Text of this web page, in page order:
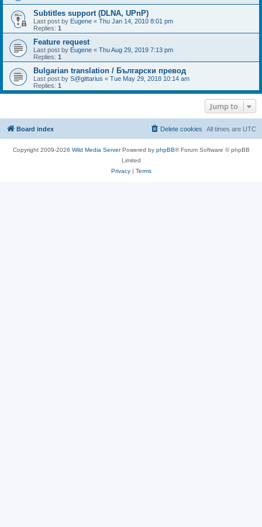
Subtitles support (DLNA, UPnP)
Last post by Eugene « Thu Jan 14, 2010 8:01 pm
Replies: 1
Feature request
Last post by Eugene « Thu Aug 29, 2019 7:13 pm
Replies: 1
Bulgarian translation / Български превод
Last post by S@gittarius « Tue May 29, 2018 10:14 am
Replies: 1
Jump to
Board index All times are UTC
Delete cookies
Copyright 2009-2026 Wild Media ServerPowered by phpBB® Forum Software © phpBB
Limited
Privacy| Terms